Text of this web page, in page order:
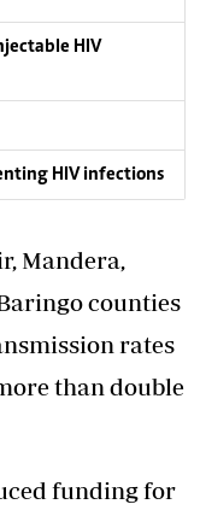
HIV
HIV infections
Mandera,
counties
rates
than double
funding for